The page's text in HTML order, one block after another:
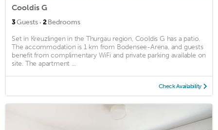
Cooldis G
3Guests · 2Bedrooms
Set in Kreuzlingen in the Thurgau region, Cooldis G has a patio.
The accommodation is 1 km from Bodensee-Arena, and guests
benefit from complimentary WiFi and private parking available on
site. The apartment ...
Check Availability